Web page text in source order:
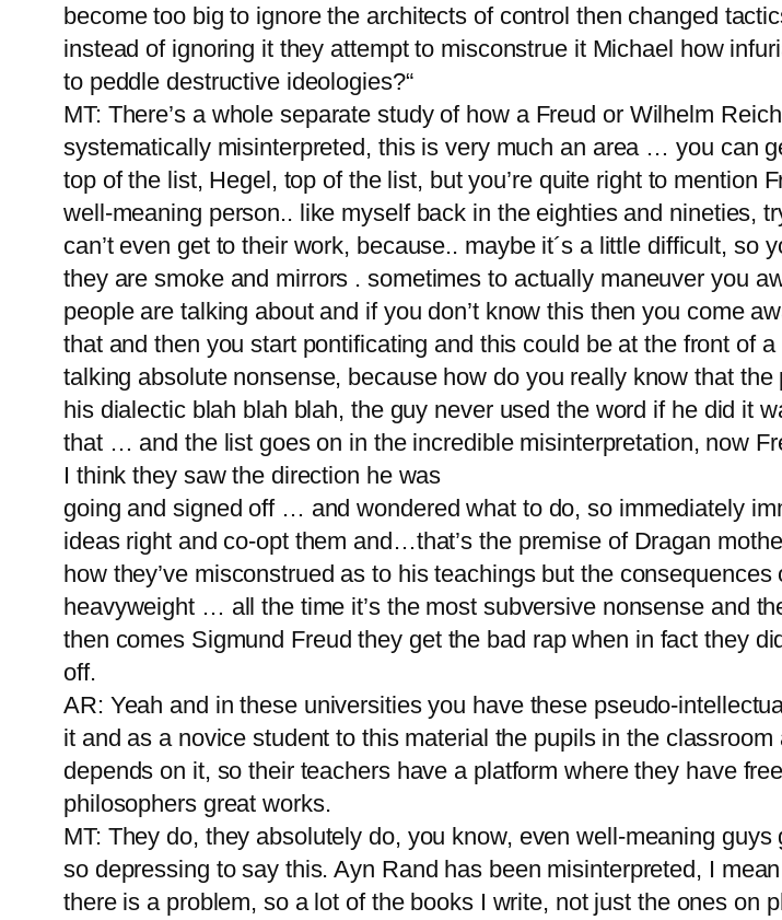
become too big to ignore the architects of control then changed
instead of ignoring it they attempt to misconstrue it Michael how
to peddle destructive ideologies?“
MT: There’s a whole separate study of how a Freud or Wilhelm
systematically misinterpreted, this is very much an area … you can
top of the list, Hegel, top of the list, but you’re quite right to mention
well-meaning person.. like myself back in the eighties and nineties,
can’t even get to their work, because.. maybe it´s a little difficult,
they are smoke and mirrors . sometimes to actually maneuver you
people are talking about and if you don’t know this then you come
that and then you start pontificating and this could be at the front of
talking absolute nonsense, because how do you really know that
his dialectic blah blah blah, the guy never used the word if he did it
that … and the list goes on in the incredible misinterpretation, now
I think they saw the direction he was
going and signed off … and wondered what to do, so immediately
ideas right and co-opt them and…that’s the premise of Dragan
how they’ve misconstrued as to his teachings but the
heavyweight … all the time it’s the most subversive nonsense and
then comes Sigmund Freud they get the bad rap when in fact they
off.
AR: Yeah and in these universities you have these pseudo-
it and as a novice student to this material the pupils in the
depends on it, so their teachers have a platform where they have
philosophers great works.
MT: They do, they absolutely do, you know, even well-meaning
so depressing to say this. Ayn Rand has been misinterpreted, I
there is a problem, so a lot of the books I write, not just the ones on